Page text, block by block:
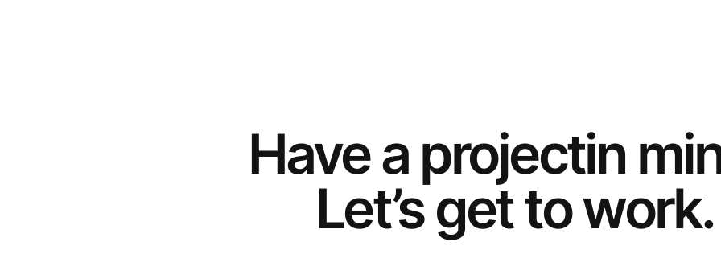
Have a projectin
Let’s get to work.